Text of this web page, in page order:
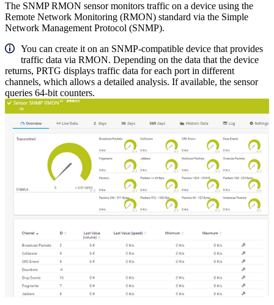
The SNMP RMON sensor monitors traffic on a device using the
Remote Network Monitoring (RMON) standard via the Simple
Network Management Protocol (SNMP).
You can create it on an SNMP-compatible device that provides
traffic data via RMON. Depending on the data that the device
returns, PRTG displays traffic data for each port in different
channels, which allows a detailed analysis. If available, the sensor
queries 64-bit counters.